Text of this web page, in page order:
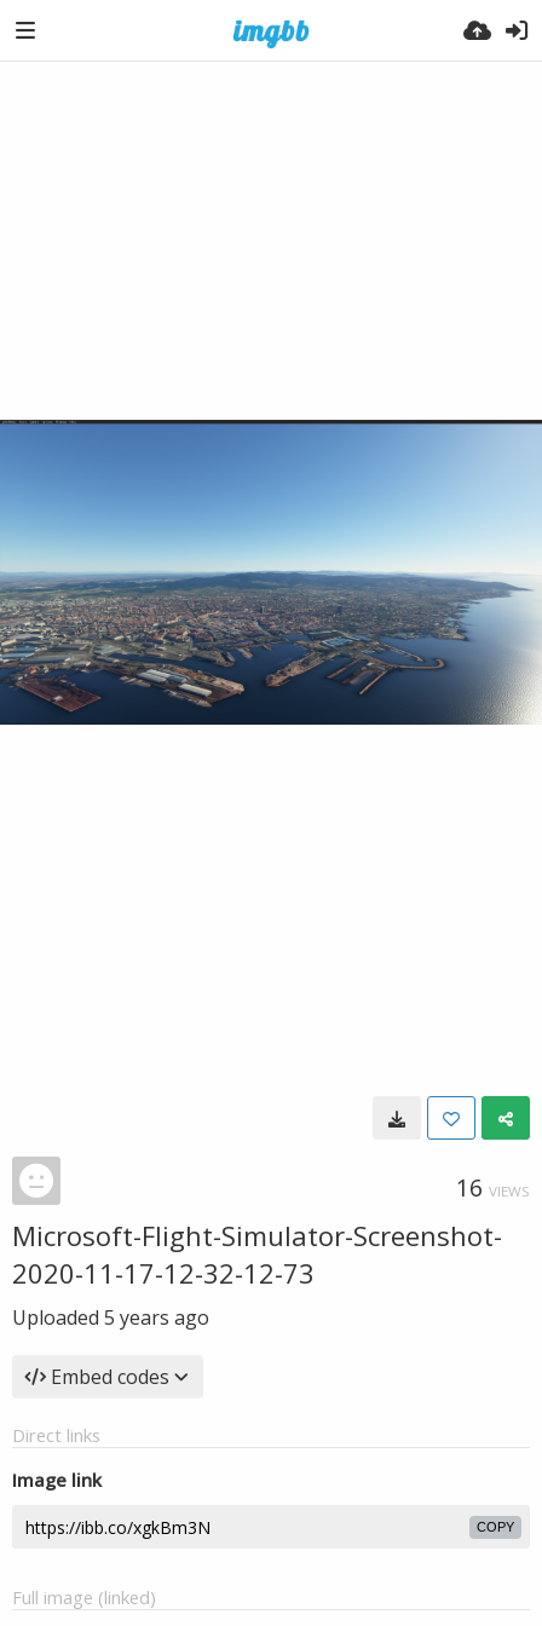
16 VIEWS
Microsoft-Flight-Simulator-Screenshot-
2020-11-17-12-32-12-73
Uploaded 5 years ago
Embed codes
Direct links
Image link
COPY
Full image (linked)